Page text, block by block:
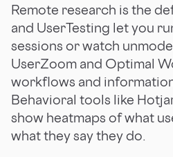
Remote research is the
and UserTesting let you
sessions or watch
UserZoom and Optimal
workflows and
Behavioral tools like
show heatmaps of what
what they say they do.